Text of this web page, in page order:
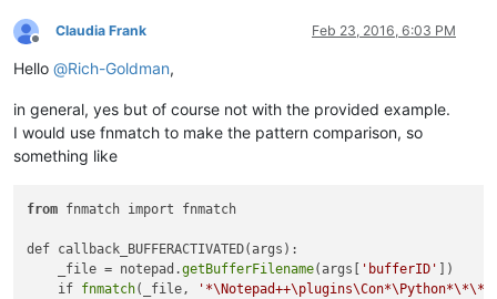
Offline
Claudia Frank Feb 23, 2016, 6:03 PM
Hello @Rich-Goldman,
in general, yes but of course not with the provided example.
I would use fnmatch to make the pattern comparison, so
something like
from fnmatch import fnmatch
def callback_BUFFERACTIVATED(args):
    _file = notepad.
getBufferFilename(args[ 'bufferID' ])
    if
fnmatch(_file,